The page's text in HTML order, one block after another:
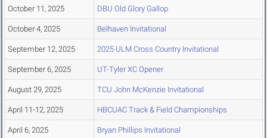
October 11, 2025 DBU Old Glory Gallop
October 4, 2025 Belhaven Invitational
September 12, 2025 2025 ULM Cross Country Invitational
September 6, 2025 UT-Tyler XC Opener
August 29, 2025 TCU John McKenzie Invitational
April 11-12, 2025 HBCUAC Track & Field Championships
April 6, 2025 Bryan Phillips Invitational